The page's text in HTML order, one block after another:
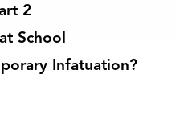
2
School
Infatuation?